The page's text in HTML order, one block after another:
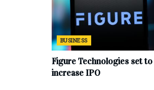
BUSINESS
Figure Technologies set to
increase IPO